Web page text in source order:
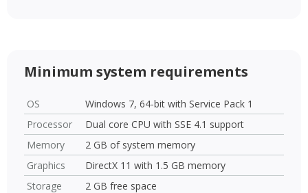
Minimum system requirements
OS
Windows 7, 64-bit with Service Pack 1
Processor
Dual core CPU with SSE 4.1 support
Memory
2 GB of system memory
Graphics
DirectX 11 with 1.5 GB memory
Storage
2 GB free space